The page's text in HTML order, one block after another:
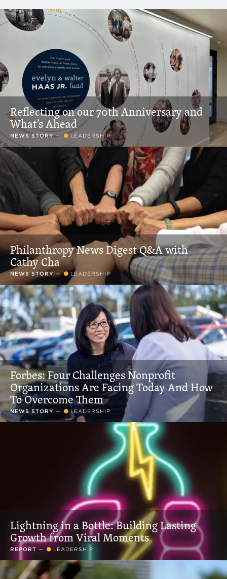
Resources That Match Filter Criteria
Reflecting on our 70th Anniversary and
What’s Ahead
NEWS STORY— LEADERSHIP
Philanthropy News Digest Q&A with
Cathy Cha
NEWS STORY — LEADERSHIP
Forbes: Four Challenges Nonprofit
Organizations Are Facing Today And How
To Overcome Them
NEWS STORY — LEADERSHIP
Lightning in a Bottle: Building Lasting
Growth from Viral Moments
REPORT— LEADERSHIP